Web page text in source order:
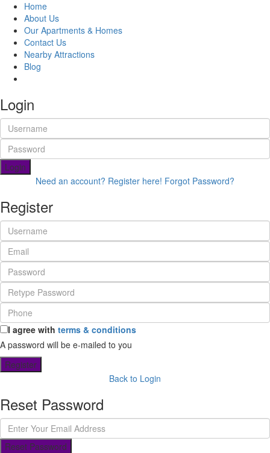
Home
About Us
Our Apartments & Homes
Contact Us
Nearby Attractions
Blog
Login
Login
Need an account? Register here! Forgot Password?
Register
I agree with terms & conditions
A password will be e-mailed to you
Register
Back to Login
Reset Password
Reset Password